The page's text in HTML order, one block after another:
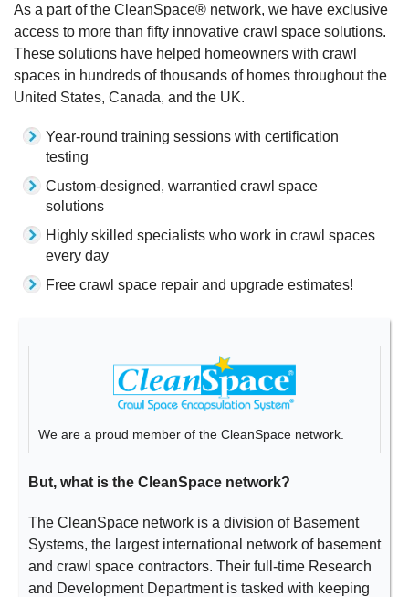
As a part of the CleanSpace® network, we have exclusive
access to more than fifty innovative crawl space solutions.
These solutions have helped homeowners with crawl
spaces in hundreds of thousands of homes throughout the
United States, Canada, and the UK.
Year-round training sessions with certification
testing
Custom-designed, warrantied crawl space
solutions
Highly skilled specialists who work in crawl spaces
every day
Free crawl space repair and upgrade estimates!
We are a proud member of the CleanSpace network.
But, what is the CleanSpace network?
The CleanSpace network is a division of Basement
Systems, the largest international network of basement
and crawl space contractors. Their full-time Research
and Development Department is tasked with keeping